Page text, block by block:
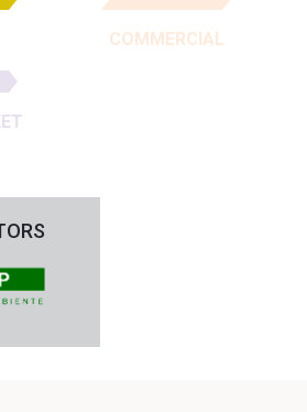
COMMERCIAL